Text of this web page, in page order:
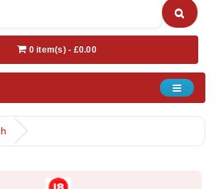
0 item(s) - £0.00